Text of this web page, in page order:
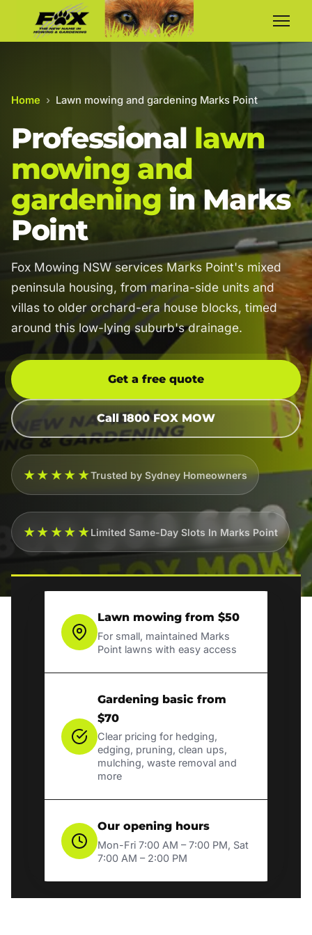
Home › Lawn mowing and gardening Marks Point
Professional lawn
mowing and
gardening in Marks
Point
Fox Mowing NSW services Marks Point's mixed
peninsula housing, from marina-side units and
villas to older orchard-era house blocks, timed
around this low-lying suburb's drainage.
Get a free quote
Call 1800 FOX MOW
★★★★★Trusted by Sydney Homeowners
★★★★★Limited Same-Day Slots In Marks Point
Lawn mowing from $50
For small, maintained Marks
Point lawns with easy access
Gardening basic from
$70
Clear pricing for hedging,
edging, pruning, clean ups,
mulching, waste removal and
more
Our opening hours
Mon-Fri 7:00 AM – 7:00 PM, Sat
7:00 AM – 2:00 PM